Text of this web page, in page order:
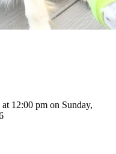
12:00 pm on Sunday,